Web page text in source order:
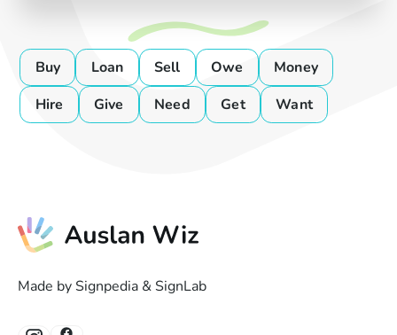
Buy Loan Sell Owe
Money
Hire
Give Need Get Want
Made by Signpedia & SignLab